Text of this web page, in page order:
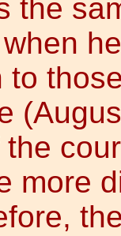
the
to
more